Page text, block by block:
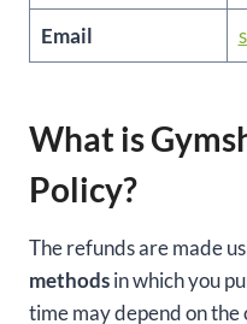
Email
What is
Policy?
The refunds are made
methodsin which you
time may depend on